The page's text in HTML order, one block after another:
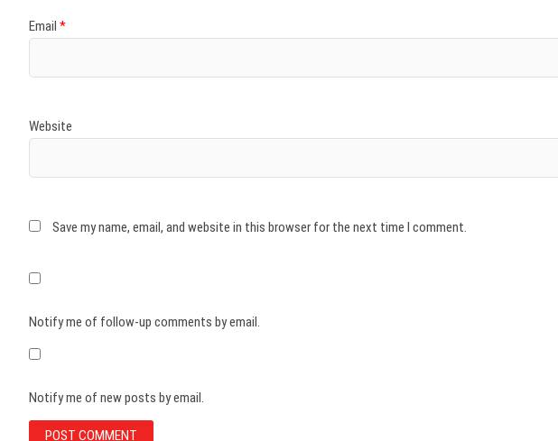
Email *
Website
Save my name, email, and website in this browser for the next time I comment.
Notify me of follow-up comments by email.
Notify me of new posts by email.